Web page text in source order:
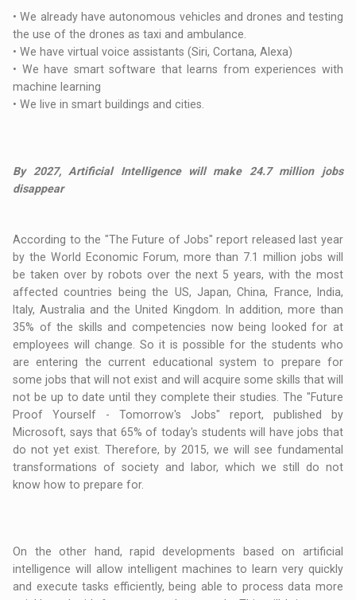
• We already have autonomous vehicles and drones and testing
the use of the drones as taxi and ambulance.
• We have virtual voice assistants (Siri, Cortana, Alexa)
• We have smart software that learns from experiences with
machine learning
• We live in smart buildings and cities.
By 2027, Artificial Intelligence will make 24.7 million jobs
disappear
According to the "The Future of Jobs" report released last year
by the World Economic Forum, more than 7.1 million jobs will
be taken over by robots over the next 5 years, with the most
affected countries being the US, Japan, China, France, India,
Italy, Australia and the United Kingdom. In addition, more than
35% of the skills and competencies now being looked for at
employees will change. So it is possible for the students who
are entering the current educational system to prepare for
some jobs that will not exist and will acquire some skills that will
not be up to date until they complete their studies. The "Future
Proof Yourself - Tomorrow's Jobs" report, published by
Microsoft, says that 65% of today's students will have jobs that
do not yet exist. Therefore, by 2015, we will see fundamental
transformations of society and labor, which we still do not
know how to prepare for.
On the other hand, rapid developments based on artificial
intelligence will allow intelligent machines to learn very quickly
and execute tasks efficiently, being able to process data more